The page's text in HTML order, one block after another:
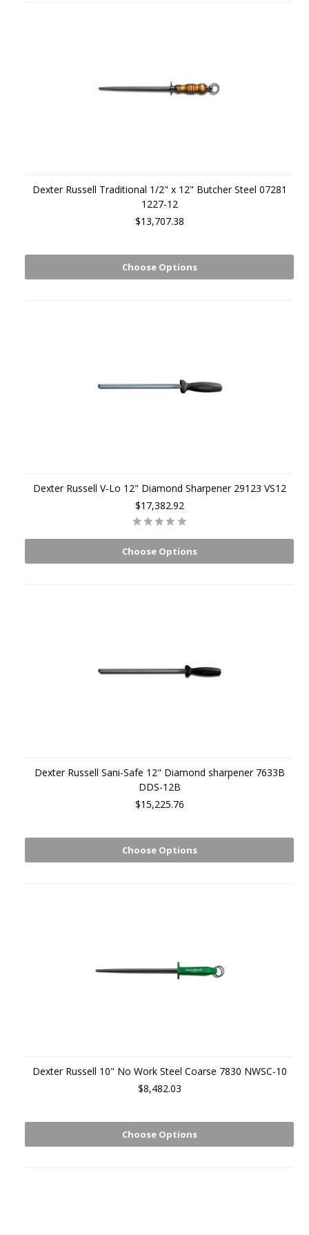
Dexter Russell Traditional 1/2" x 12" Butcher Steel 07281
1227-12
$13,707.38
Choose Options
Dexter Russell V-Lo 12" Diamond Sharpener 29123 VS12
$17,382.92
Choose Options
Dexter Russell Sani-Safe 12" Diamond sharpener 7633B
DDS-12B
$15,225.76
Choose Options
Dexter Russell 10" No Work Steel Coarse 7830 NWSC-10
$8,482.03
Choose Options